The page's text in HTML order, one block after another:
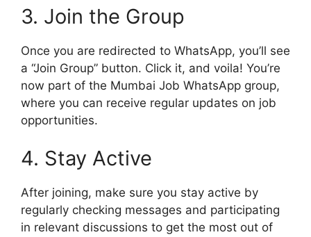
3. Join the Group
Once you are redirected to WhatsApp, you’ll see
a “Join Group” button. Click it, and voila! You’re
now part of the Mumbai Job WhatsApp group,
where you can receive regular updates on job
opportunities.
4. Stay Active
After joining, make sure you stay active by
regularly checking messages and participating
in relevant discussions to get the most out of